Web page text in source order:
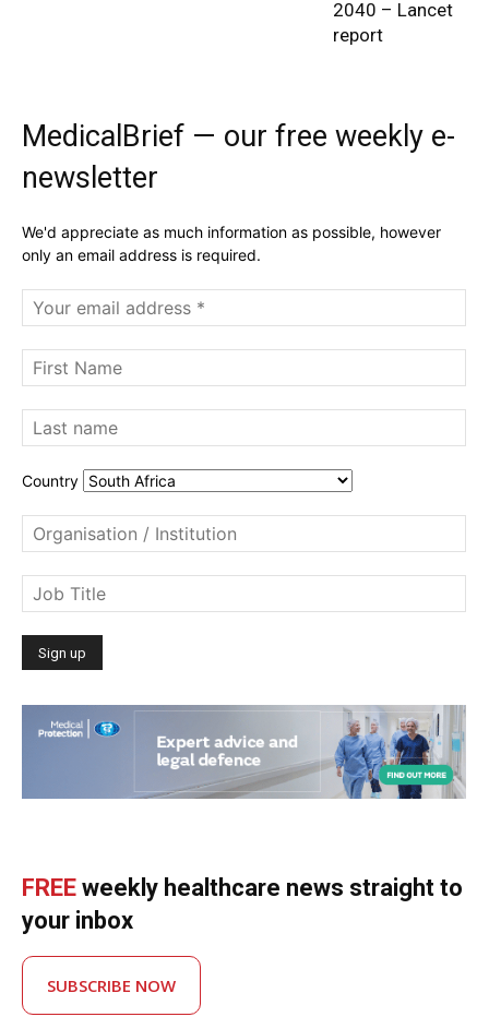
2040 – Lancet
report
MedicalBrief — our free weekly e-
newsletter
We'd appreciate as much information as possible, however
only an email address is required.
Country
FREE weekly healthcare news straight to
your inbox
SUBSCRIBE NOW